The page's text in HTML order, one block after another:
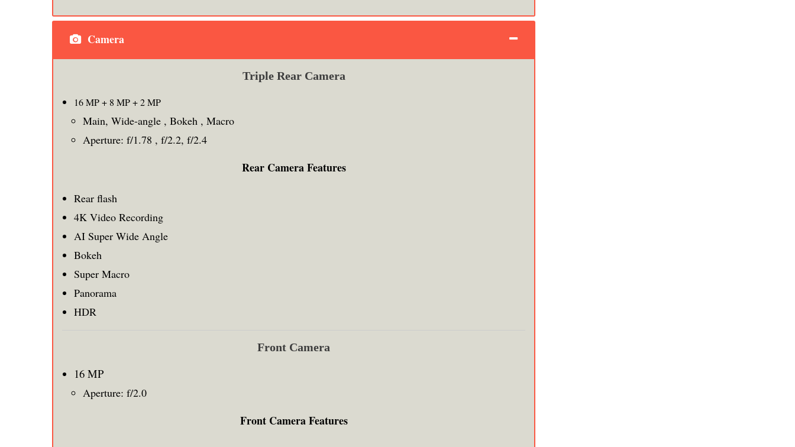
Camera
Triple Rear Camera
16 MP + 8 MP + 2 MP
Main, Wide-angle , Bokeh , Macro
Aperture: f/1.78 , f/2.2, f/2.4
Rear Camera Features
Rear flash
4K Video Recording
AI Super Wide Angle
Bokeh
Super Macro
Panorama
HDR
Front Camera
16 MP
Aperture: f/2.0
Front Camera Features